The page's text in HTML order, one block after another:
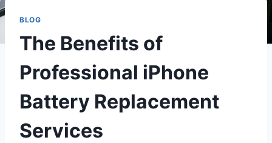
BLOG
The Benefits of
Professional iPhone
Battery Replacement
Services